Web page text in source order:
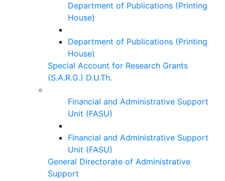
Department of Publications (Printing
House)
Department of Publications (Printing
House)
Special Account for Research Grants
(S.A.R.G.) D.U.Th.
Financial and Administrative Support
Unit (FASU)
Financial and Administrative Support
Unit (FASU)
General Directorate of Administrative
Support